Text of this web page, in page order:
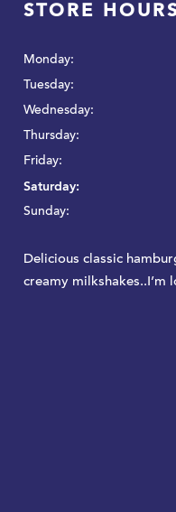
STORE
Monday:
Tuesday:
Wednesday:
Thursday:
Friday:
Saturday:
Sunday:
Delicious classic
creamy milkshakes..I’m